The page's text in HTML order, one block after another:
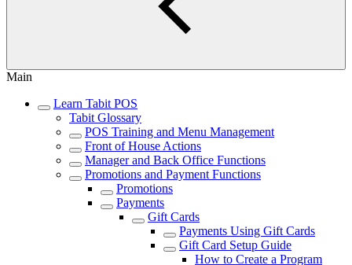
Main
Learn Tabit POS
Tabit Glossary
POS Training and Menu Management
Front of House Actions
Manager and Back Office Functions
Promotions and Payment Functions
Promotions
Payments
Gift Cards
Payments Using Gift Cards
Gift Card Setup Guide
How to Create a Program